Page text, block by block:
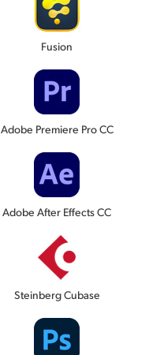
Fusion
Adobe Premiere Pro CC
Adobe After Effects CC
Steinberg Cubase